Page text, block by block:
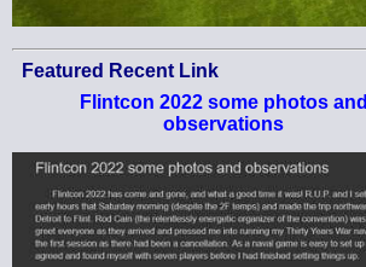
Featured Recent Link
Flintcon 2022 some photos and
observations